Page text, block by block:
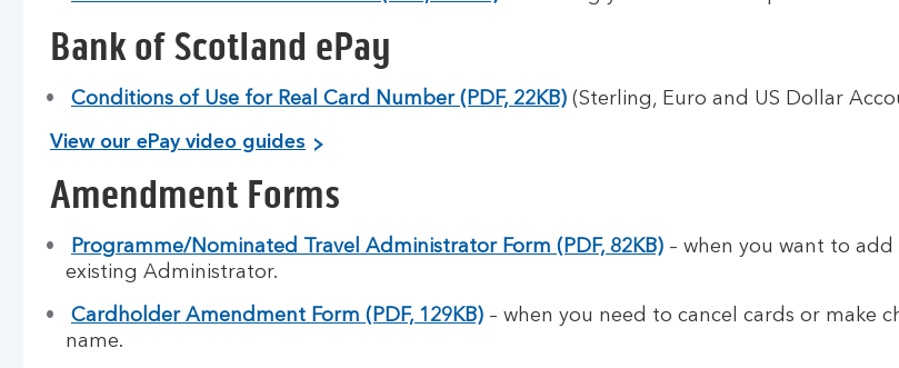
Bank of Scotland ePay
Conditions of Use for Real Card Number (PDF, 22KB) (Sterling, Euro and US Dollar
View our ePay video guides
Amendment Forms
Programme/Nominated Travel Administrator Form (PDF, 82KB) – when you want to
existing Administrator.
Cardholder Amendment Form (PDF, 129KB) – when you need to cancel cards or make
name.